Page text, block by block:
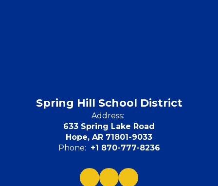
Spring Hill School District
Address:
633 Spring Lake Road
Hope, AR 71801-9033
Phone: +1 870-777-8236